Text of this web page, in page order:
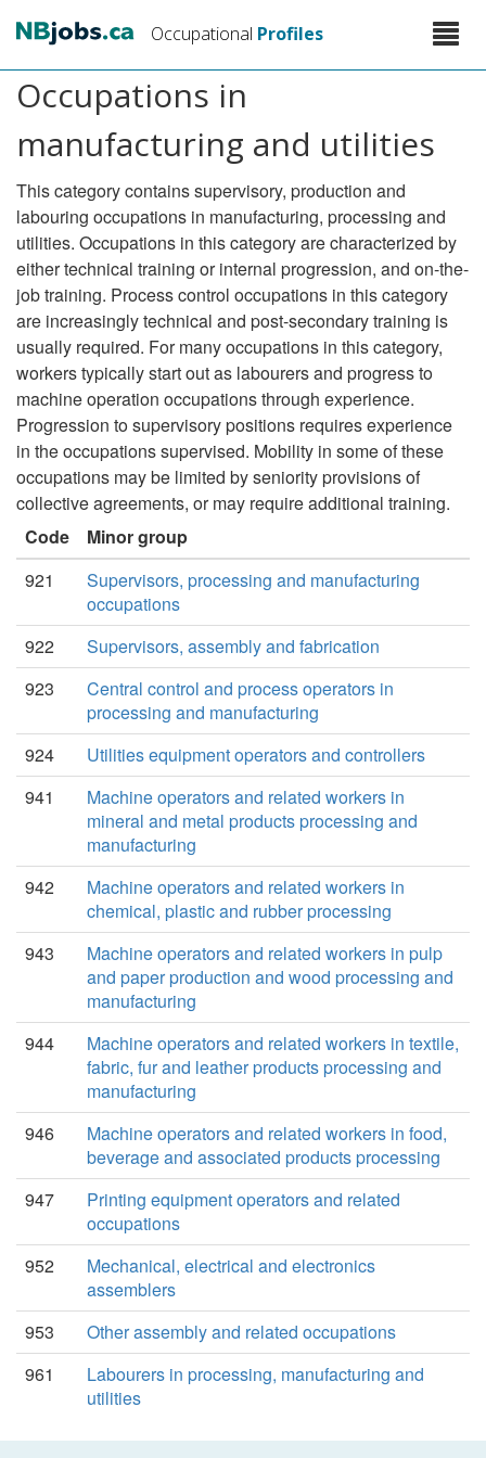
main
content
Occupational Profiles
Toggle
Occupations in
manufacturing and utilities
This category contains supervisory, production and
labouring occupations in manufacturing, processing and
utilities. Occupations in this category are characterized by
either technical training or internal progression, and on-the-
job training. Process control occupations in this category
are increasingly technical and post-secondary training is
usually required. For many occupations in this category,
workers typically start out as labourers and progress to
machine operation occupations through experience.
Progression to supervisory positions requires experience
in the occupations supervised. Mobility in some of these
occupations may be limited by seniority provisions of
collective agreements, or may require additional training.
Code
Minor group
921
Supervisors, processing and manufacturing
occupations
922
Supervisors, assembly and fabrication
923
Central control and process operators in
processing and manufacturing
924
Utilities equipment operators and controllers
941
Machine operators and related workers in
mineral and metal products processing and
manufacturing
942
Machine operators and related workers in
chemical, plastic and rubber processing
943
Machine operators and related workers in pulp
and paper production and wood processing and
manufacturing
944
Machine operators and related workers in textile,
fabric, fur and leather products processing and
manufacturing
946
Machine operators and related workers in food,
beverage and associated products processing
947
Printing equipment operators and related
occupations
952
Mechanical, electrical and electronics
assemblers
953
Other assembly and related occupations
961
Labourers in processing, manufacturing and
utilities